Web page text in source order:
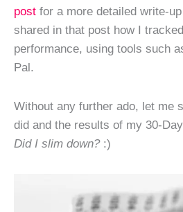
post for a more detailed write-
shared in that post how I
performance, using tools such
Pal.
Without any further ado, let me
did and the results of my 30-
Did I slim down?:)